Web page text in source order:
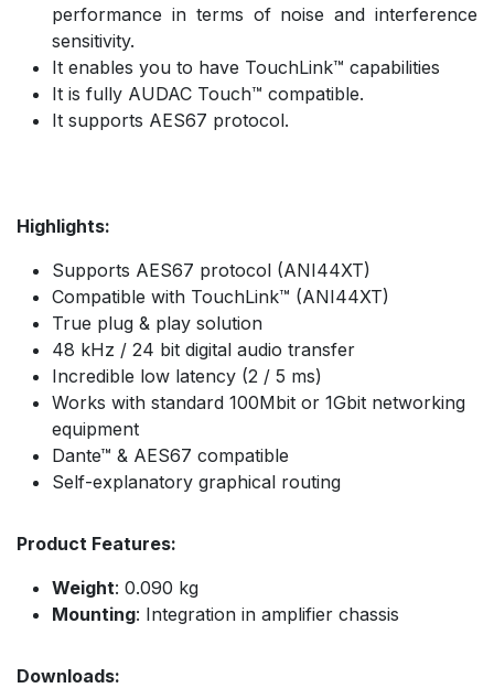
performance in terms of noise and interference
sensitivity.
It enables you to have TouchLink™ capabilities
It is fully AUDAC Touch™ compatible.
It supports AES67 protocol.
Highlights:
Supports AES67 protocol (ANI44XT)
Compatible with TouchLink™ (ANI44XT)
True plug & play solution
48 kHz / 24 bit digital audio transfer
Incredible low latency (2 / 5 ms)
Works with standard 100Mbit or 1Gbit networking
equipment
Dante™ & AES67 compatible
Self-explanatory graphical routing
Product Features:
Weight: 0.090 kg
Mounting: Integration in amplifier chassis
Downloads: